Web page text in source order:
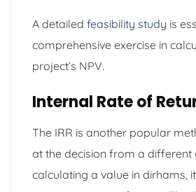
A detailed feasibility study is
comprehensive exercise in
project’s NPV.
Internal Rate of
The IRR is another popular
at the decision from a different
calculating a value in dirhams,